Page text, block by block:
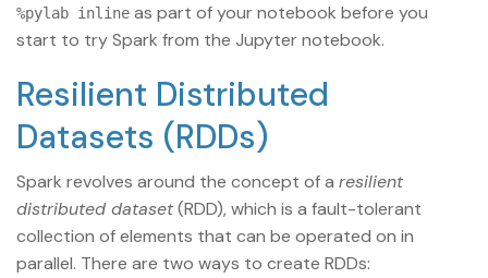
%pylab inline as part of your notebook before you
start to try Spark from the Jupyter notebook.
Resilient Distributed
Datasets (RDDs)
Spark revolves around the concept of a resilient
distributed dataset(RDD), which is a fault-tolerant
collection of elements that can be operated on in
parallel. There are two ways to create RDDs: